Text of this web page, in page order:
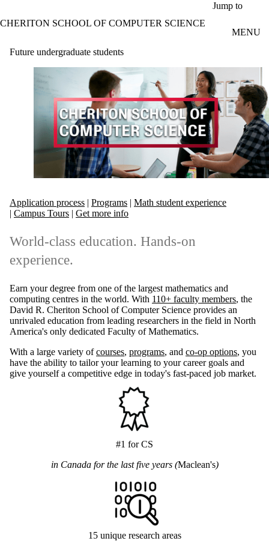
Jump to
CHERITON SCHOOL OF COMPUTER SCIENCE
MENU
Future undergraduate students
Application process | Programs | Math student experience
| Campus Tours | Get more info
World-class education. Hands-on
experience.
Earn your degree from one of the largest mathematics and
computing centres in the world. With 110+ faculty members, the
David R. Cheriton School of Computer Science provides an
unrivaled education from leading researchers in the field in North
America's only dedicated Faculty of Mathematics.
With a large variety ofcourses, programs, and co-op options, you
have the ability to tailor your learning to your career goals and
give yourself a competitive edge in today's fast-paced job market.
#1 for CS
in Canada for the last five years (Maclean's)
15 unique research areas